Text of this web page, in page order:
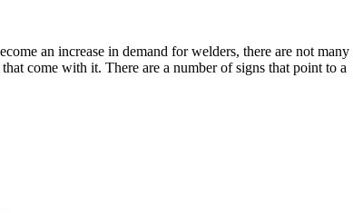
an increase in demand for welders, there are not many
come with it. There are a number of signs that point to a